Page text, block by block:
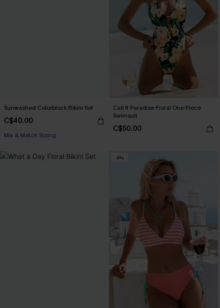
Sunwashed Colorblock Bikini Set
C$40.00
Mix & Match Sizing
Call It Paradise Floral One-Piece
Swimsuit
C$50.00
-9%